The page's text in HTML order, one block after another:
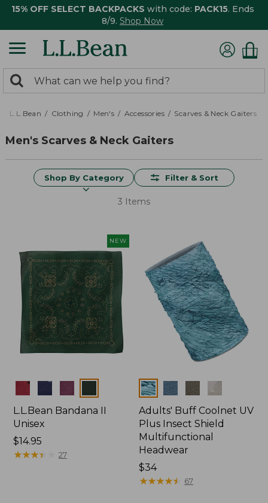
15% OFF SELECT BACKPACKS with code: PACK15. Ends
8/9. Shop Now
search
returned.
Search:
L.L.Bean Clothing Men's Accessories Scarves & Neck Gaiters
Men's Scarves & Neck Gaiters
Shop By Category Filter & Sort
3 Items
NEW
Colors
L.L.Bean Bandana II
Unisex
Price:
$14.95
$14.95
★★★★
★★★★ 27
Colors
Adults' Buff Coolnet UV
Plus Insect Shield
Multifunctional
Headwear
Price:
$34
$34
★★★★★
★★★★★ 67